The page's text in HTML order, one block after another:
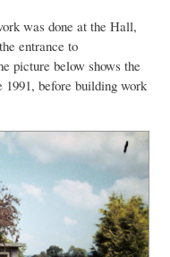
was done at the Hall,
entrance to
picture below shows the
before building work